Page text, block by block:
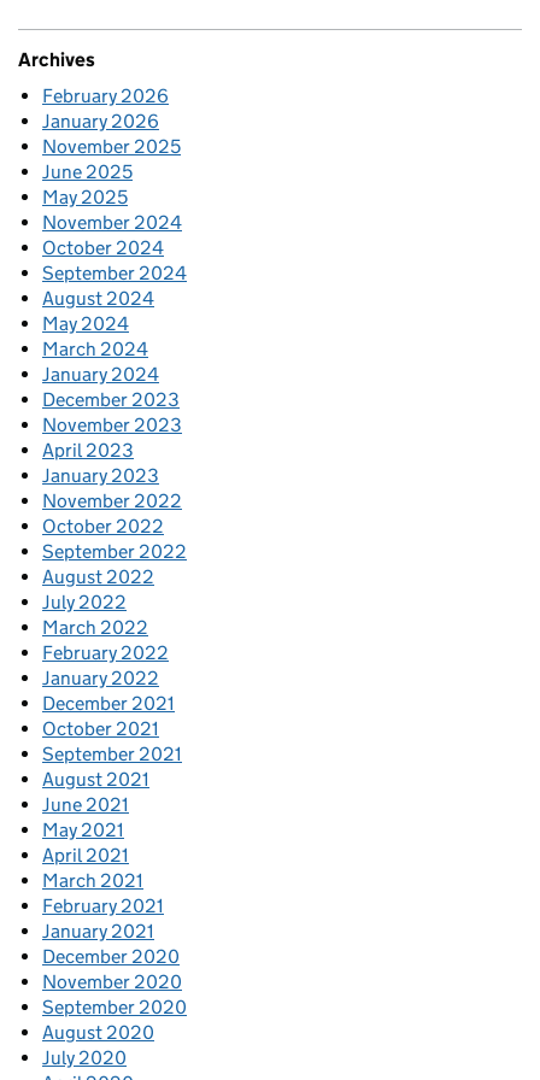
Archives
February 2026
January 2026
November 2025
June 2025
May 2025
November 2024
October 2024
September 2024
August 2024
May 2024
March 2024
January 2024
December 2023
November 2023
April 2023
January 2023
November 2022
October 2022
September 2022
August 2022
July 2022
March 2022
February 2022
January 2022
December 2021
October 2021
September 2021
August 2021
June 2021
May 2021
April 2021
March 2021
February 2021
January 2021
December 2020
November 2020
September 2020
August 2020
July 2020